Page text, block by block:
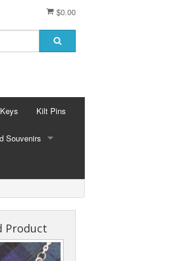
$0.00
Keys Kilt Pins
Souvenirs
Product